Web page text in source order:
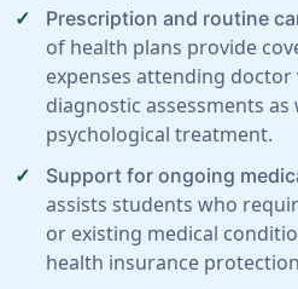
Prescription and routine
of health plans provide
expenses attending
diagnostic assessments as
psychological treatment.
Support for ongoing
assists students who
or existing medical
health insurance